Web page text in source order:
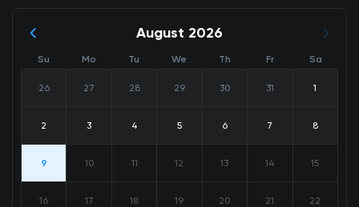
August 2026
Su Mo Tu We Th Fr Sa
26 27 28 29 30 31 1
2 3 4 5 6 7 8
9 10 11 12 13 14 15
16 17 18 19 20 21 22